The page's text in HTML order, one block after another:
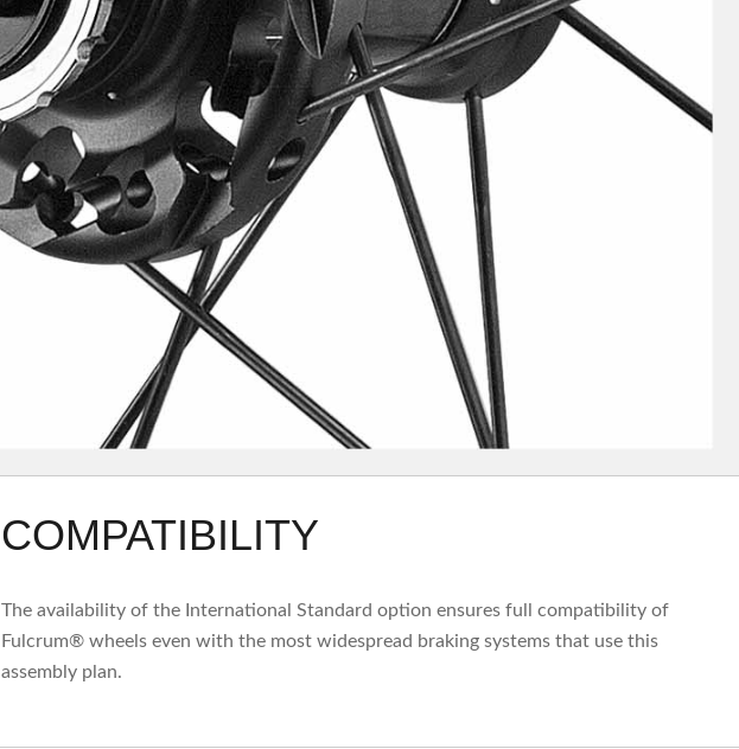
COMPATIBILITY
The availability of the International Standard option ensures full compatibility of
Fulcrum® wheels even with the most widespread braking systems that use this
assembly plan.